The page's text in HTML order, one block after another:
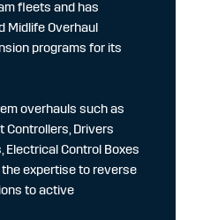
fleets and has
Midlife Overhaul
programs for its
overhauls such as
Controllers, Drivers
Electrical Control Boxes
expertise to reverse
to active